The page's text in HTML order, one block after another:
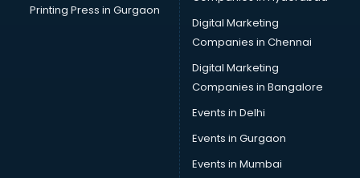
Printing Press in Gurgaon
Digital Marketing
Companies in Chennai
Digital Marketing
Companies in Bangalore
Events in Delhi
Events in Gurgaon
Events in Mumbai